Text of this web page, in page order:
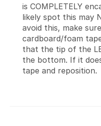
is COMPLETELY
likely spot this may
avoid this, make
cardboard/foam
that the tip of the
the bottom. If it
tape and reposition.